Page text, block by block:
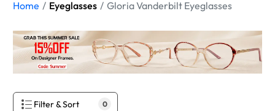
Home Eyeglasses Gloria Vanderbilt Eyeglasses
Filter & Sort 0